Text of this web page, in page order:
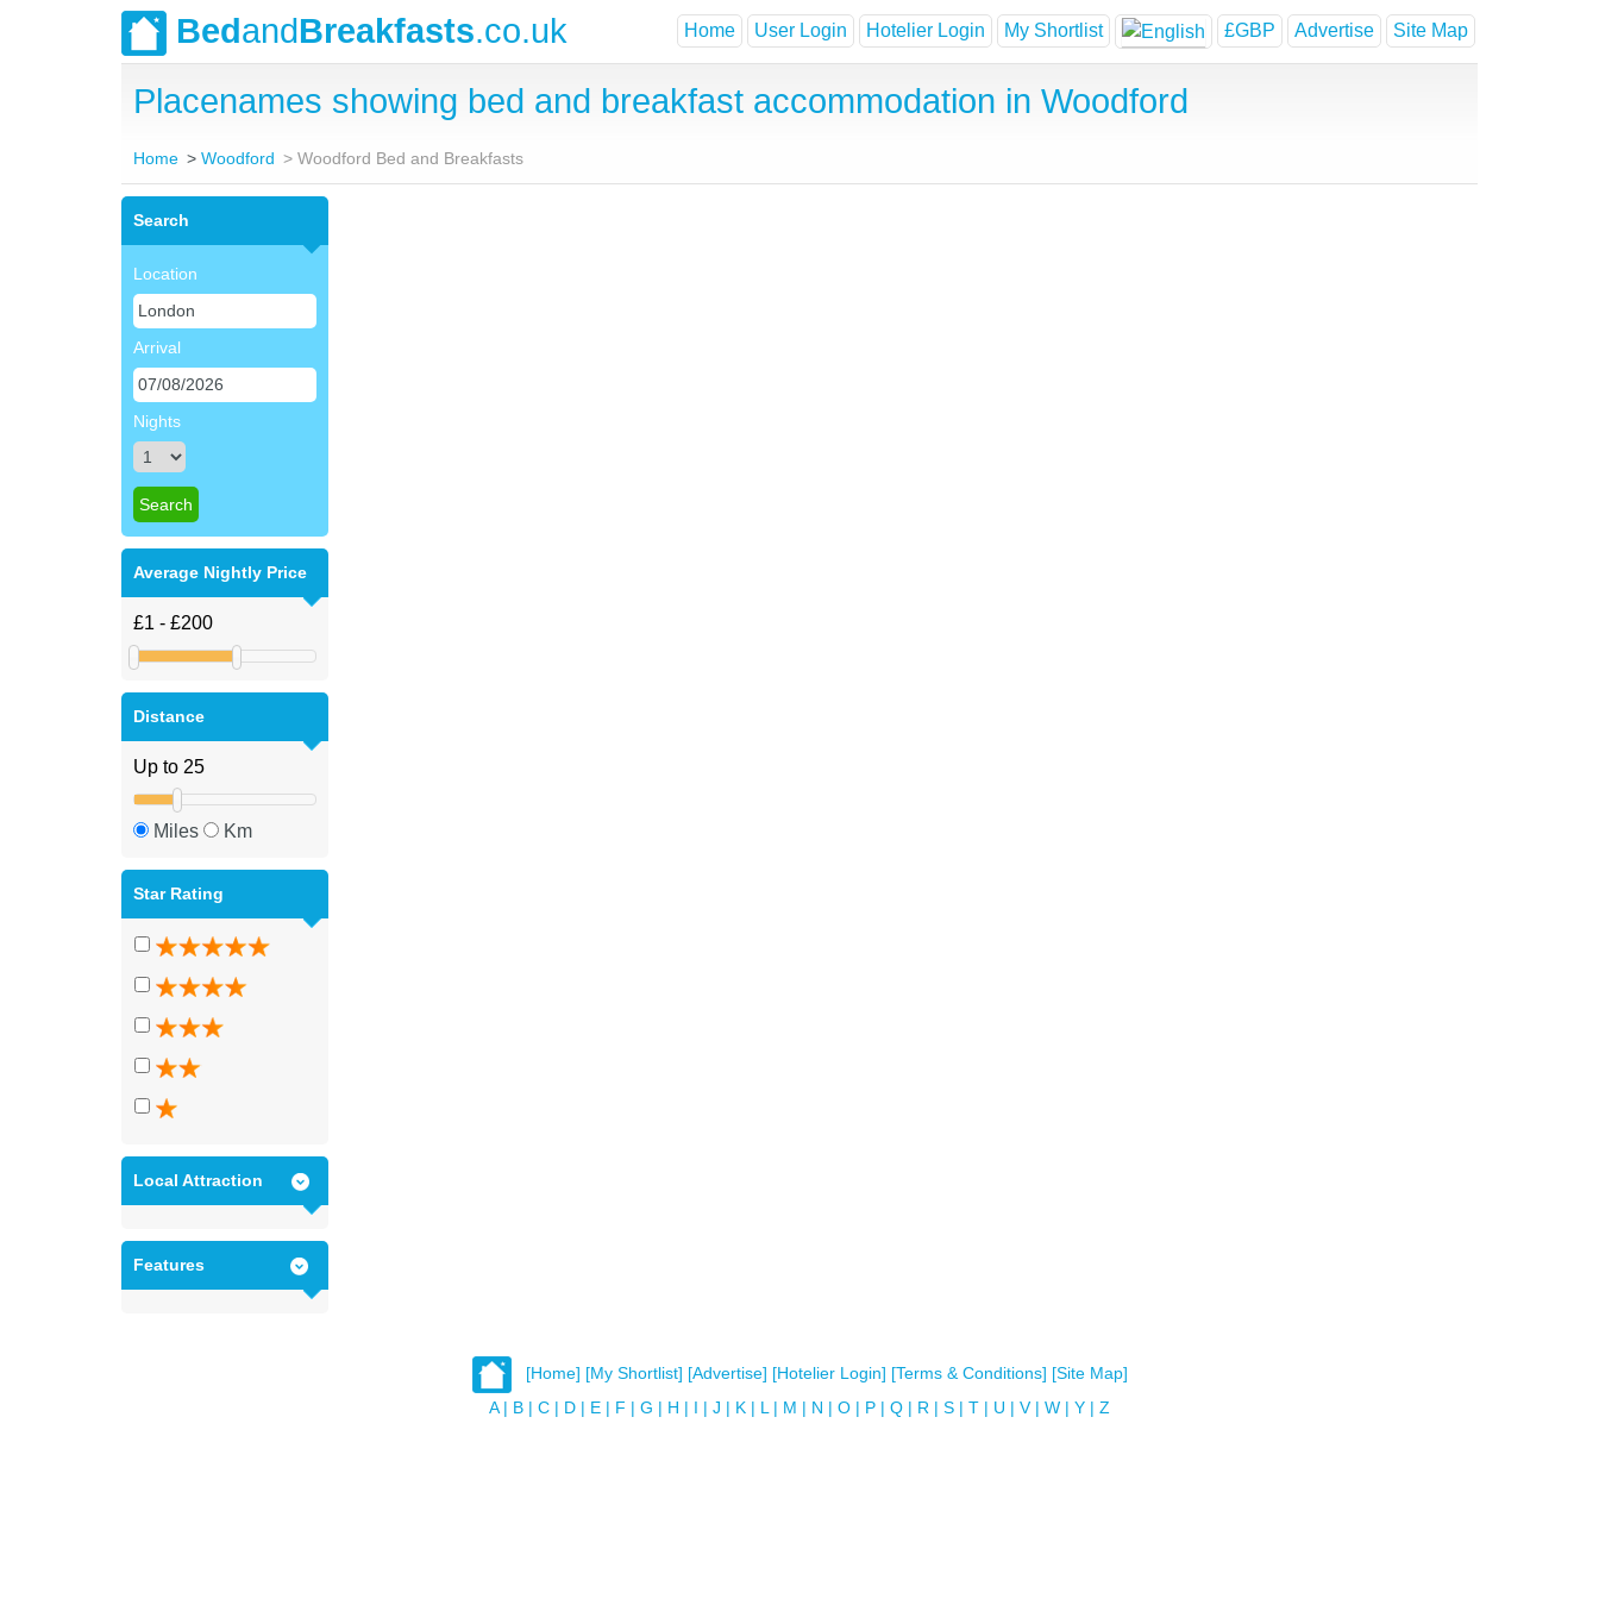
BedandBreakfasts.co.uk Home User Login Hotelier Login My Shortlist £GBP Advertise Site Map
Placenames showing bed and breakfast accommodation in Woodford
Home Woodford Woodford Bed and Breakfasts
Search
Location
Arrival
Nights
Average Nightly Price
Distance
Miles Km
Star Rating
Local Attraction
Features
[Home] [My Shortlist] [Advertise] [Hotelier Login] [Terms & Conditions] [Site Map]
A | B | C | D | E | F | G | H | I | J | K | L | M | N | O | P | Q | R | S | T | U | V | W | Y | Z